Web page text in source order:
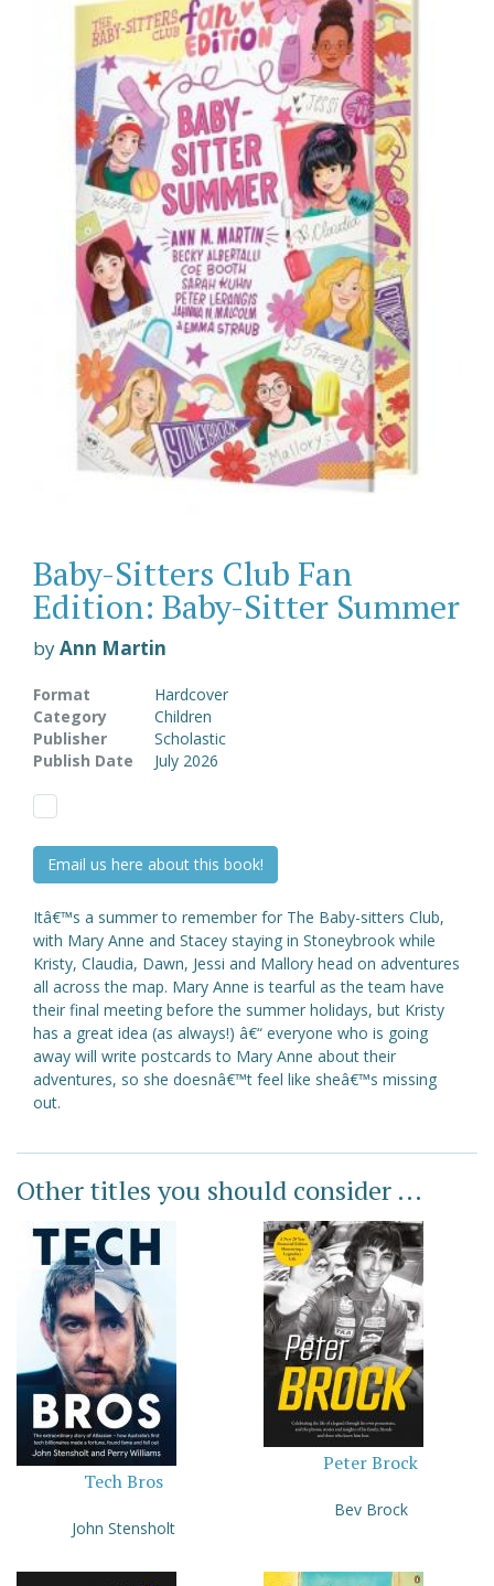
Baby-Sitters Club Fan
Edition: Baby-Sitter Summer
byAnn Martin
Format
Hardcover
Category
Children
Publisher
Scholastic
Publish Date
July 2026
Email us here about this book!
Itâ€™s a summer to remember for The Baby-sitters Club,
with Mary Anne and Stacey staying in Stoneybrook while
Kristy, Claudia, Dawn, Jessi and Mallory head on adventures
all across the map. Mary Anne is tearful as the team have
their final meeting before the summer holidays, but Kristy
has a great idea (as always!) â€“ everyone who is going
away will write postcards to Mary Anne about their
adventures, so she doesnâ€™t feel like sheâ€™s missing
out.
Other titles you should consider ...
Tech Bros
John Stensholt
Peter Brock
Bev Brock